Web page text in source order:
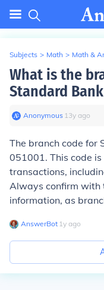
Subjects > Math > Math &
What is the
Standard
Anonymous∙ 13y ago
The branch code for
051001. This code
transactions,
Always confirm with
information, as
AnswerBot∙ 1y ago